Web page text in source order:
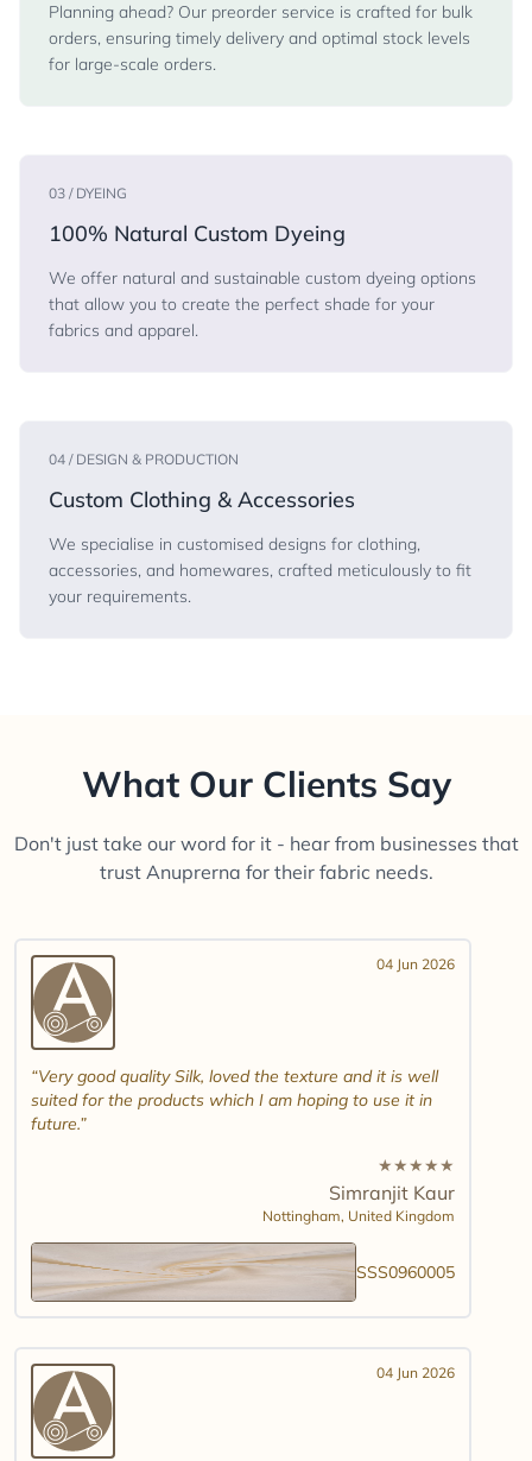
Planning ahead? Our preorder service is crafted for bulk
orders, ensuring timely delivery and optimal stock levels
for large-scale orders.
03 / DYEING
100% Natural Custom Dyeing
We offer natural and sustainable custom dyeing options
that allow you to create the perfect shade for your
fabrics and apparel.
04 / DESIGN & PRODUCTION
Custom Clothing & Accessories
We specialise in customised designs for clothing,
accessories, and homewares, crafted meticulously to fit
your requirements.
What Our Clients Say
Don't just take our word for it - hear from businesses that
trust Anuprerna for their fabric needs.
04 Jun 2026
Very good quality Silk, loved the texture and it is well
suited for the products which I am hoping to use it in
future.
★★★★★
Simranjit Kaur
Nottingham, United Kingdom
SSS0960005
04 Jun 2026